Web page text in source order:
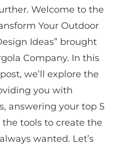
Welcome to the
Your Outdoor
Ideas” brought
Company. In this
we’ll explore the
you with
answering your top 5
the tools to create the
wanted. Let’s